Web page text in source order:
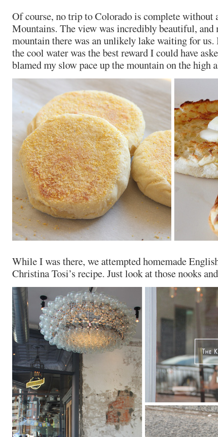
Of course, no trip to Colorado is complete without
Mountains. The view was incredibly beautiful, and
mountain there was an unlikely lake waiting for
the cool water was the best reward I could have
blamed my slow pace up the mountain on the high
While I was there, we attempted homemade
Christina Tosi’s recipe. Just look at those nooks